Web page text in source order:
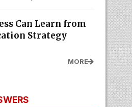
Can Learn from
Strategy
MORE